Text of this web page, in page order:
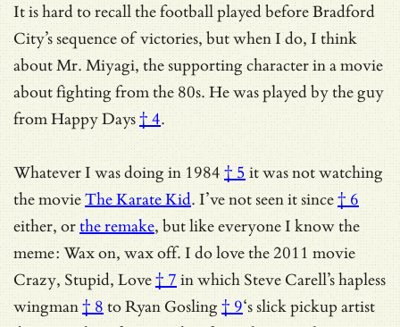
It is hard to recall the football played before Bradford
City’s sequence of victories, but when I do, I think
about Mr. Miyagi, the supporting character in a movie
about fighting from the 80s. He was played by the guy
fromHappy Days† 4.
WhateverI was doing in 1984 † 5 it was not watching
the movieThe Karate Kid.I’ve not seen it since† 6
either, orthe remake, but like everyone I know the
meme: Wax on, wax off. I do lovethe 2011 movie
Crazy, Stupid, Love† 7in which Steve Carell’s hapless
wingman† 8 toRyan Gosling † 9‘s slick pickup artist